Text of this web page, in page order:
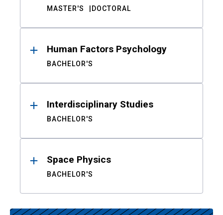
MASTER'S DOCTORAL
Human Factors Psychology
BACHELOR'S
Interdisciplinary Studies
BACHELOR'S
Space Physics
BACHELOR'S